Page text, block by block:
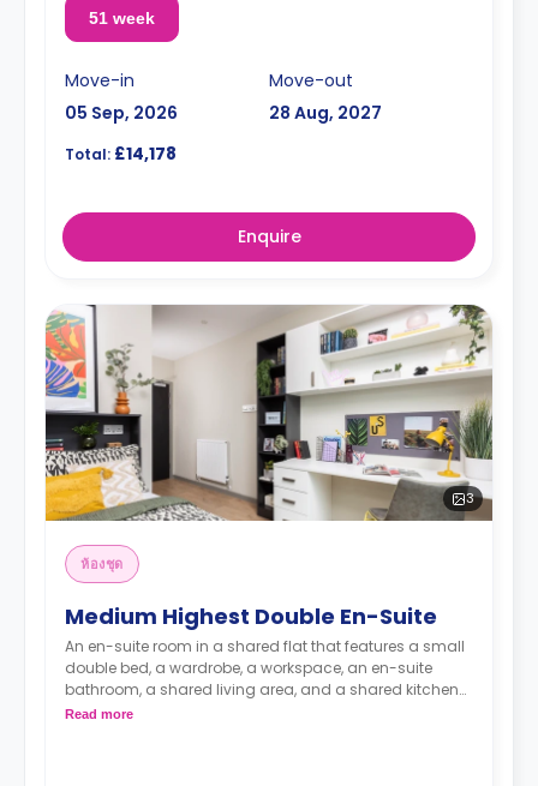
51 week
Move-in
05 Sep, 2026
Move-out
28 Aug, 2027
Total: £14,178
Enquire
3
ห้องชุด
Medium Highest Double En-Suite
An en-suite room in a shared flat that features a small
double bed, a wardrobe, a workspace, an en-suite
bathroom, a shared living area, and a shared kitchen
area.
Read more